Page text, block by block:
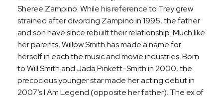
Sheree Zampino. While his reference to Trey grew
strained after divorcing Zampino in 1995, the father
and son have since rebuilt their relationship. Much like
her parents, Willow Smith has made a name for
herself in each the music and movie industries. Born
to Will Smith and Jada Pinkett-Smith in 2000, the
precocious younger star made her acting debut in
2007’s I Am Legend (opposite her father). The ex of